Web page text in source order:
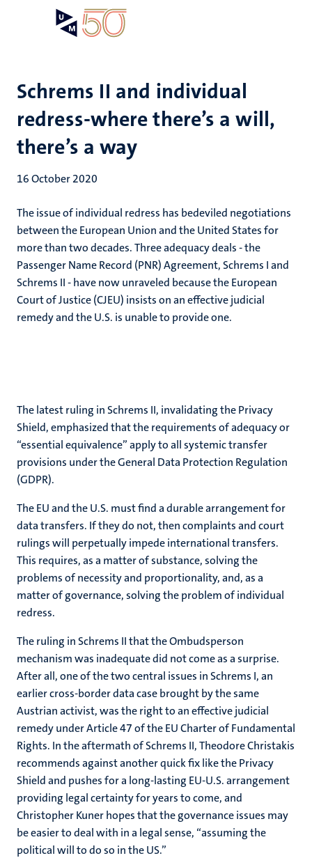
Schrems II and individual
redress-where there’s a will,
there’s a way
16 October 2020
The issue of individual redress has bedeviled negotiations
between the European Union and the United States for
more than two decades. Three adequacy deals - the
Passenger Name Record (PNR) Agreement, Schrems I and
Schrems II - have now unraveled because the European
Court of Justice (CJEU) insists on an effective judicial
remedy and the U.S. is unable to provide one.
The latest ruling in Schrems II, invalidating the Privacy
Shield, emphasized that the requirements of adequacy or
“essential equivalence” apply to all systemic transfer
provisions under the General Data Protection Regulation
(GDPR).
The EU and the U.S. must find a durable arrangement for
data transfers. If they do not, then complaints and court
rulings will perpetually impede international transfers.
This requires, as a matter of substance, solving the
problems of necessity and proportionality, and, as a
matter of governance, solving the problem of individual
redress.
The ruling in Schrems II that the Ombudsperson
mechanism was inadequate did not come as a surprise.
After all, one of the two central issues in Schrems I, an
earlier cross-border data case brought by the same
Austrian activist, was the right to an effective judicial
remedy under Article 47 of the EU Charter of Fundamental
Rights. In the aftermath of Schrems II, Theodore Christakis
recommends against another quick fix like the Privacy
Shield and pushes for a long-lasting EU-U.S. arrangement
providing legal certainty for years to come, and
Christopher Kuner hopes that the governance issues may
be easier to deal with in a legal sense, “assuming the
political will to do so in the US.”